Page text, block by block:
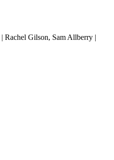
| Rachel Gilson, Sam Allberry |